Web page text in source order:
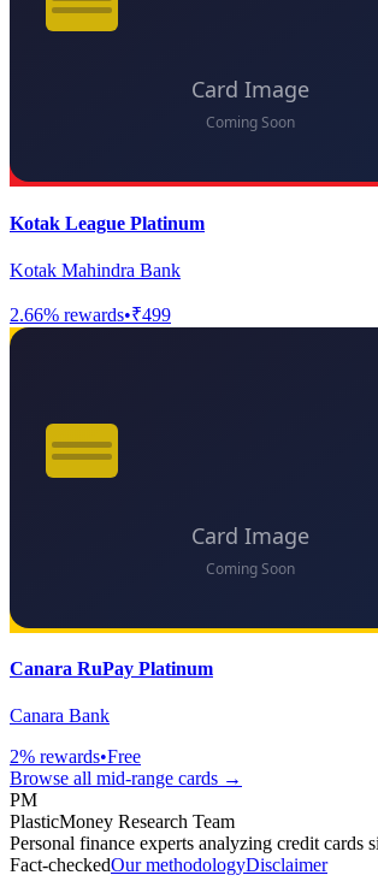
Kotak League Platinum
Kotak Mahindra Bank
2.66% rewards•₹499
Canara RuPay Platinum
Canara Bank
2% rewards•Free
Browse all mid-range cards →
PM
PlasticMoney Research Team
Personal finance experts analyzing credit cards
Fact-checkedOur methodologyDisclaimer